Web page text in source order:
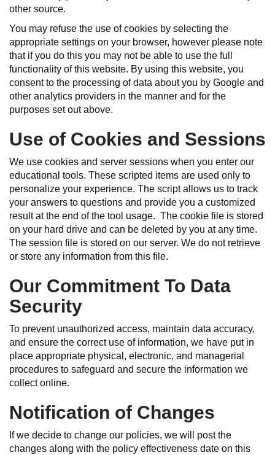
other source.
You may refuse the use of cookies by selecting the
appropriate settings on your browser, however please note
that if you do this you may not be able to use the full
functionality of this website. By using this website, you
consent to the processing of data about you by Google and
other analytics providers in the manner and for the
purposes set out above.
Use of Cookies and Sessions
We use cookies and server sessions when you enter our
educational tools. These scripted items are used only to
personalize your experience. The script allows us to track
your answers to questions and provide you a customized
result at the end of the tool usage. The cookie file is stored
on your hard drive and can be deleted by you at any time.
The session file is stored on our server. We do not retrieve
or store any information from this file.
Our Commitment To Data
Security
To prevent unauthorized access, maintain data accuracy,
and ensure the correct use of information, we have put in
place appropriate physical, electronic, and managerial
procedures to safeguard and secure the information we
collect online.
Notification of Changes
If we decide to change our policies, we will post the
changes along with the policy effectiveness date on this